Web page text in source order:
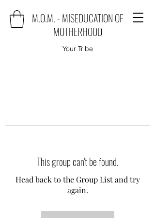
M.O.M. - MISEDUCATION OF
MOTHERHOOD
Your Tribe
This group can't be found.
Head back to the Group List and try
again.